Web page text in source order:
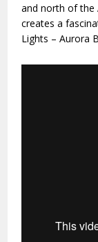
and north of the
creates a
Lights – Aurora